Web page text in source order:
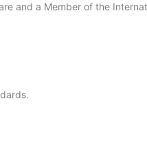
and a Member of the